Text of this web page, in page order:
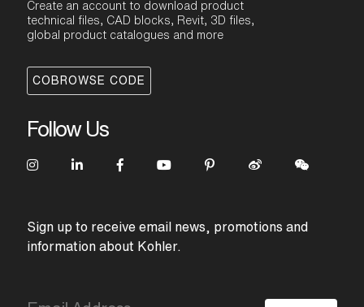
Create an account to download product
technical files, CAD blocks, Revit, 3D files,
global product catalogues and more
COBROWSE CODE
Follow Us
Sign up to receive email news, promotions and
information about Kohler.